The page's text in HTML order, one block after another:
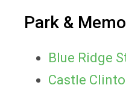
Park &
Blue Ridge
Castle